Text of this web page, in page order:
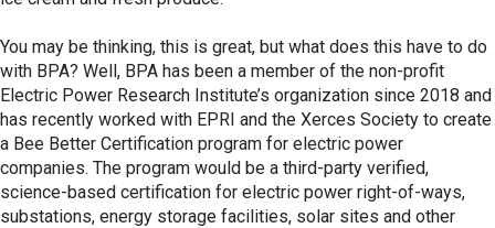
You may be thinking, this is great, but what does this have to do
with BPA? Well, BPA has been a member of the non-profit
Electric Power Research Institute’s organization since 2018 and
has recently worked with EPRI and the Xerces Society to create
a Bee Better Certification program for electric power
companies. The program would be a third-party verified,
science-based certification for electric power right-of-ways,
substations, energy storage facilities, solar sites and other